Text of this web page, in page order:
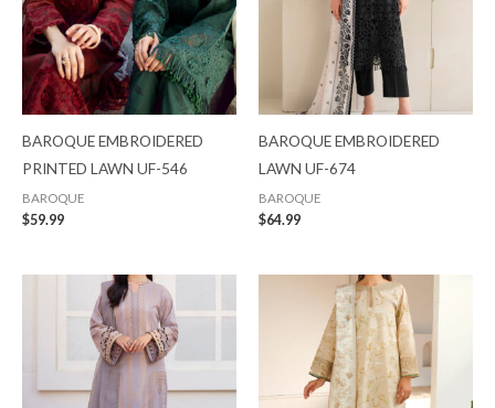
BAROQUE EMBROIDERED
PRINTED LAWN UF-546
BAROQUE
$59.99
BAROQUE EMBROIDERED
LAWN UF-674
BAROQUE
$64.99